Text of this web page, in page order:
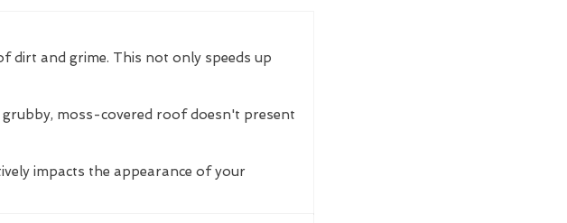
dirt and grime. This not only speeds up
grubby, moss-covered roof doesn't present
impacts the appearance of your